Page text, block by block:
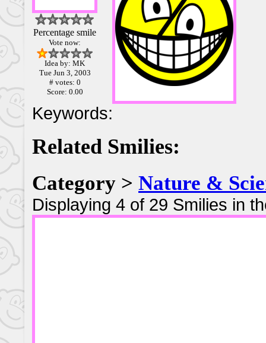
Percentage smile
Vote now:
Idea by: MK
Tue Jun 3, 2003
# votes: 0
Score: 0.00
Keywords:
Related Smilies:
Category > Nature &
Displaying 4 of 29 Smilies in